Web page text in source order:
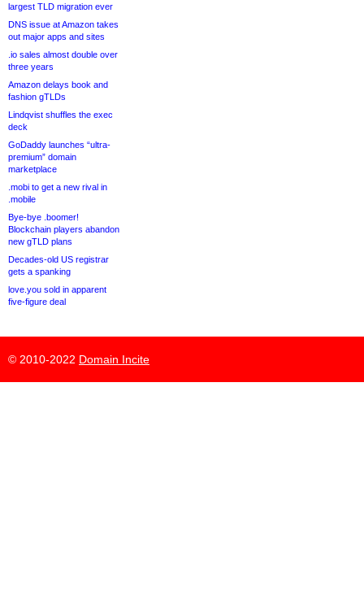
largest TLD migration ever
DNS issue at Amazon takes
out major apps and sites
.io sales almost double over
three years
Amazon delays book and
fashion gTLDs
Lindqvist shuffles the exec
deck
GoDaddy launches “ultra-
premium” domain
marketplace
.mobi to get a new rival in
.mobile
Bye-bye .boomer!
Blockchain players abandon
new gTLD plans
Decades-old US registrar
gets a spanking
love.you sold in apparent
five-figure deal
© 2010-2022 Domain Incite